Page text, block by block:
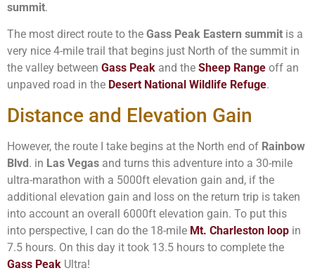
summit.
The most direct route to the Gass Peak Eastern summit is a
very nice 4-mile trail that begins just North of the summit in
the valley between Gass Peak and the Sheep Range off an
unpaved road in the Desert National Wildlife Refuge.
Distance and Elevation Gain
However, the route I take begins at the North end of Rainbow
Blvd. in Las Vegas and turns this adventure into a 30-mile
ultra-marathon with a 5000ft elevation gain and, if the
additional elevation gain and loss on the return trip is taken
into account an overall 6000ft elevation gain. To put this
into perspective, I can do the 18-mile Mt. Charleston loop in
7.5 hours. On this day it took 13.5 hours to complete the
Gass Peak Ultra!